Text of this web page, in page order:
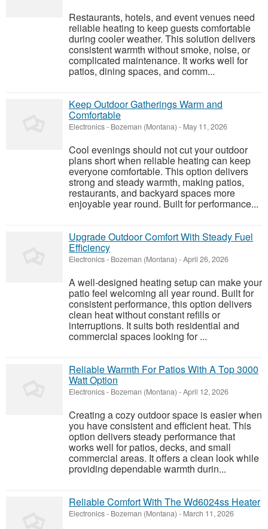
Restaurants, hotels, and event venues need
reliable heating to keep guests comfortable
during cooler weather. This solution delivers
consistent warmth without smoke, noise, or
complicated maintenance. It works well for
patios, dining spaces, and comm...
Keep Outdoor Gatherings Warm and
Comfortable
Electronics- Bozeman (Montana) - May 11, 2026
Cool evenings should not cut your outdoor
plans short when reliable heating can keep
everyone comfortable. This option delivers
strong and steady warmth, making patios,
restaurants, and backyard spaces more
enjoyable year round. Built for performance...
Upgrade Outdoor Comfort With Steady Fuel
Efficiency
Electronics- Bozeman (Montana) -April 26, 2026
A well-designed heating setup can make your
patio feel welcoming all year round. Built for
consistent performance, this option delivers
clean heat without constant refills or
interruptions. It suits both residential and
commercial spaces looking for ...
Reliable Warmth For Patios With A Top 3000
Watt Option
Electronics- Bozeman (Montana) -April 12, 2026
Creating a cozy outdoor space is easier when
you have consistent and efficient heat. This
option delivers steady performance that
works well for patios, decks, and small
commercial areas. It offers a clean look while
providing dependable warmth durin...
Reliable Comfort With The Wd6024ss Heater
Electronics- Bozeman (Montana) - March 11, 2026